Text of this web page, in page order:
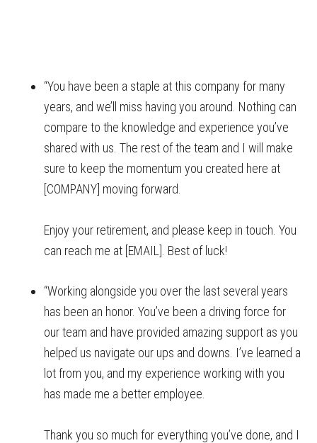
“You have been a staple at this company for many
years, and we’ll miss having you around. Nothing can
compare to the knowledge and experience you’ve
shared with us. The rest of the team and I will make
sure to keep the momentum you created here at
[COMPANY] moving forward.
Enjoy your retirement, and please keep in touch. You
can reach me at [EMAIL]. Best of luck!
“Working alongside you over the last several years
has been an honor. You’ve been a driving force for
our team and have provided amazing support as you
helped us navigate our ups and downs. I’ve learned a
lot from you, and my experience working with you
has made me a better employee.
Thank you so much for everything you’ve done, and I